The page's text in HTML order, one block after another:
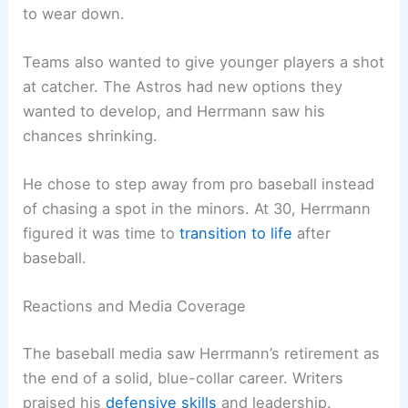
to wear down.
Teams also wanted to give younger players a shot
at catcher. The Astros had new options they
wanted to develop, and Herrmann saw his
chances shrinking.
He chose to step away from pro baseball instead
of chasing a spot in the minors. At 30, Herrmann
figured it was time totransition to life after
baseball.
Reactions and Media Coverage
The baseball media saw Herrmann’s retirement as
the end of a solid, blue-collar career. Writers
praised hisdefensive skills and leadership.